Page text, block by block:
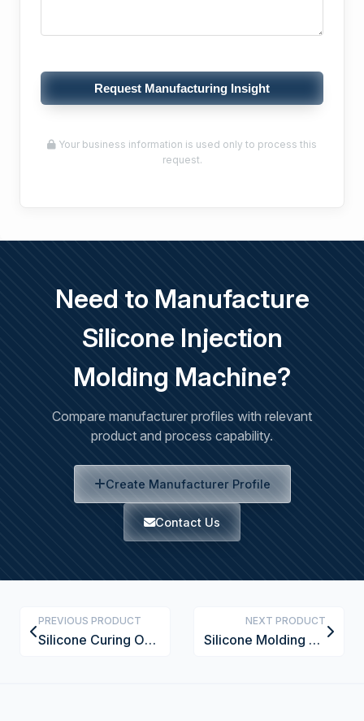
Request Manufacturing Insight
Your business information is used only to process this
request.
Need to Manufacture
Silicone Injection
Molding Machine?
Compare manufacturer profiles with relevant
product and process capability.
Create Manufacturer Profile
Contact Us
PREVIOUS PRODUCT
Silicone Curing Oven
NEXT PRODUCT
Silicone Molding Press